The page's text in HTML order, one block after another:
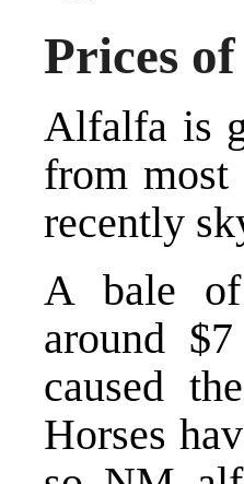
Prices
Alfalfa is
from most
recently
A bale of
around
caused
Horses